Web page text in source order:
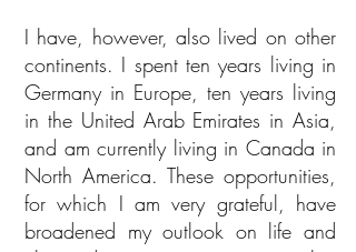
I have, however, also lived on other
continents. I spent ten years living in
Germany in Europe, ten years living
in the United Arab Emirates in Asia,
and am currently living in Canada in
North America. These opportunities,
for which I am very grateful, have
broadened my outlook on life and